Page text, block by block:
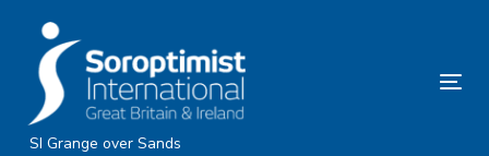
content
SI Grange over Sands